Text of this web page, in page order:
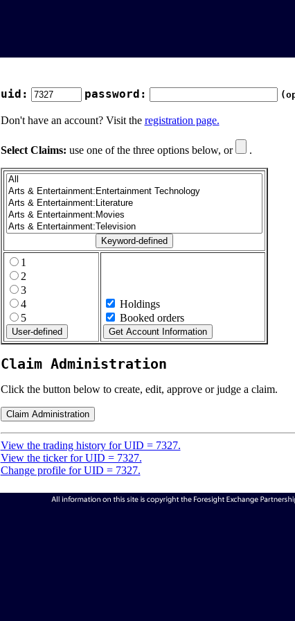
uid: password:
Don't have an account? Visit the registration page.
Select Claims: use one of the three options below, or .
1
2
3
4
5
Holdings
Booked orders
Claim Administration
Click the button below to create, edit, approve or judge a claim.
View the trading history for UID = 7327.
View the ticker for UID = 7327.
Change profile for UID = 7327.